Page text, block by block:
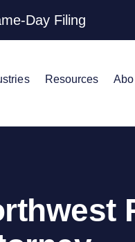
Day Filing
Resources